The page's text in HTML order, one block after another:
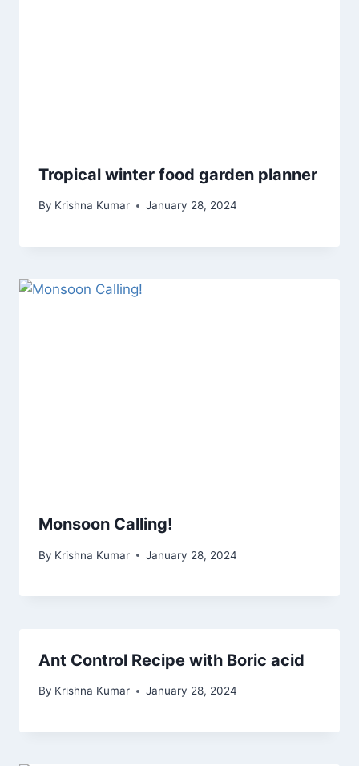
Tropical winter food garden planner
By Krishna Kumar January 28, 2024
Monsoon Calling!
By Krishna Kumar January 28, 2024
Ant Control Recipe with Boric acid
By Krishna Kumar January 28, 2024